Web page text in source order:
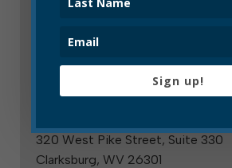
following link to learn more.
Business licensing and taxes
State and County Resources
U.S. Small Business Administration
320 West Pike Street, Suite 330
Clarksburg, WV 26301
Sign up!